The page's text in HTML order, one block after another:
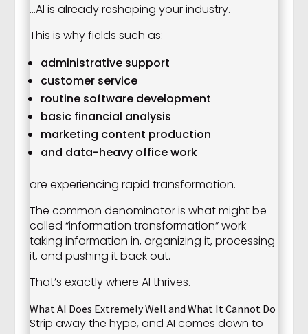
…AI is already reshaping your industry.
This is why fields such as:
administrative support
customer service
routine software development
basic financial analysis
marketing content production
and data-heavy office work
are experiencing rapid transformation.
The common denominator is what might be
called “information transformation” work-
taking information in, organizing it, processing
it, and pushing it back out.
That’s exactly where AI thrives.
What AI Does Extremely Well and What It Cannot Do
Strip away the hype, and AI comes down to